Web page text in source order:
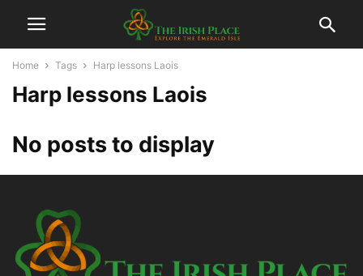
Home Tags Harp lessons Laois
Harp lessons Laois
No posts to display